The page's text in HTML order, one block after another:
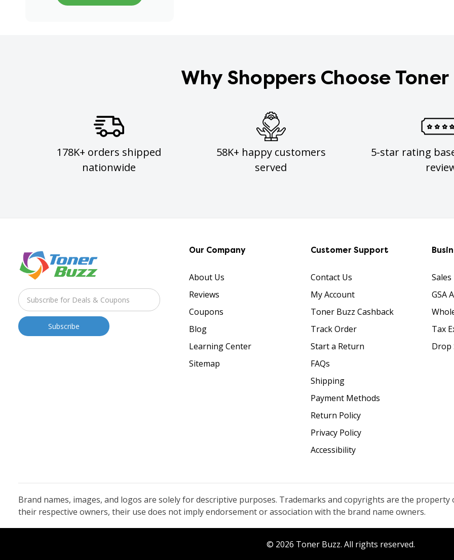
Why Shoppers Choose
178K+ orders shipped
nationwide
58K+ happy customers
served
5-star rating
Our Company
About Us
Reviews
Coupons
Blog
Learning Center
Sitemap
Customer Support
Contact Us
My Account
Toner Buzz Cashback
Track Order
Start a Return
FAQs
Shipping
Payment Methods
Return Policy
Privacy Policy
Accessibility
GSA
Tax
Drop
Brand names, images, and logos are solely for descriptive purposes. Trademarks and copyrights are the property
their respective owners, their use does not imply endorsement or association with the brand name owners.
© 2026 Toner Buzz. All rights reserved.